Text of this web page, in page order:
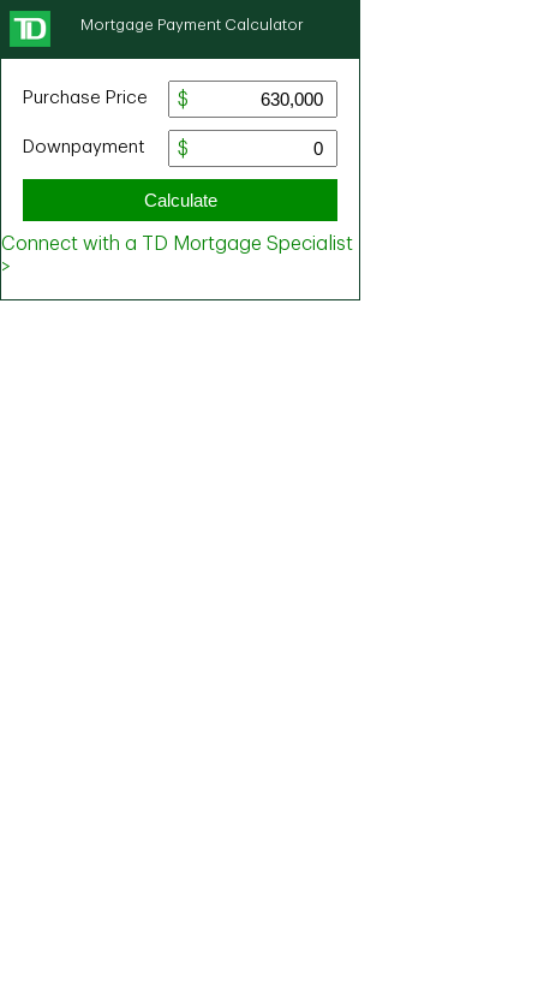
Mortgage Payment Calculator
Purchase Price
Downpayment
Calculate
Connect with a TD Mortgage Specialist
>